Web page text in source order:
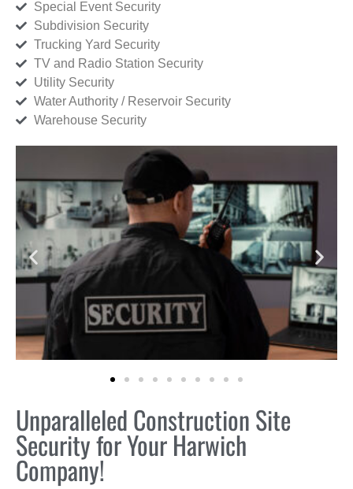
Special Event Security
Subdivision Security
Trucking Yard Security
TV and Radio Station Security
Utility Security
Water Authority / Reservoir Security
Warehouse Security
Unparalleled Construction Site
Security for Your Harwich
Company!